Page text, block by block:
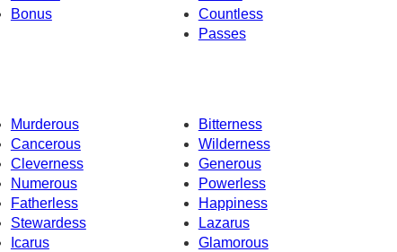
Bonus
Countless
Passes
Murderous
Bitterness
Cancerous
Wilderness
Cleverness
Generous
Numerous
Powerless
Fatherless
Happiness
Stewardess
Lazarus
Glamorous
Icarus